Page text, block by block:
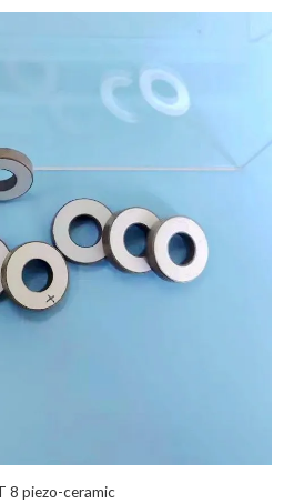
8 piezo-ceramic